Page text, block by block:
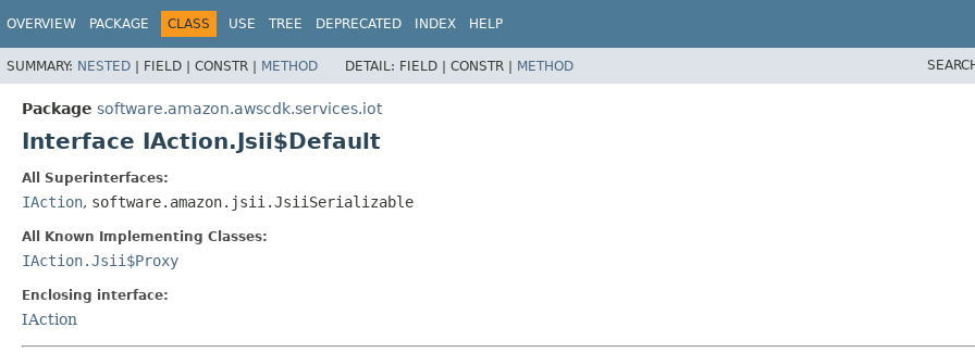
OVERVIEW PACKAGE CLASS USE TREE DEPRECATED INDEX HELP
SUMMARY: NESTED | FIELD | CONSTR | METHOD DETAIL: FIELD | CONSTR | METHOD
Package software.amazon.awscdk.services.iot
Interface IAction.Jsii$Default
All Superinterfaces:
IAction, software.amazon.jsii.JsiiSerializable
All Known Implementing Classes:
IAction.Jsii$Proxy
Enclosing interface:
IAction